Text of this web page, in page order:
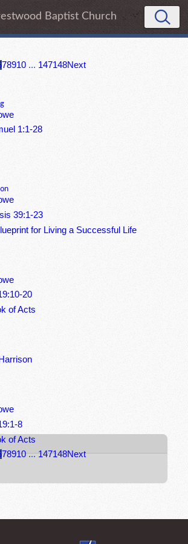
Baptist Church
78910 ... 147148Next
1:1-28
39:1-23
for Living a Successful Life
20
of Acts
8
of Acts
78910 ... 147148Next